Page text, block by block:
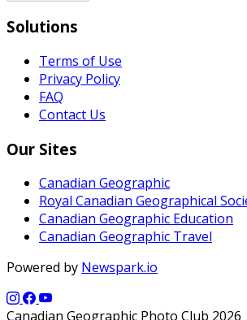
Solutions
Terms of Use
Privacy Policy
FAQ
Contact Us
Our Sites
Canadian Geographic
Royal Canadian Geographical
Canadian Geographic Education
Canadian Geographic Travel
Powered by Newspark.io
Canadian Geographic Photo Club 2026